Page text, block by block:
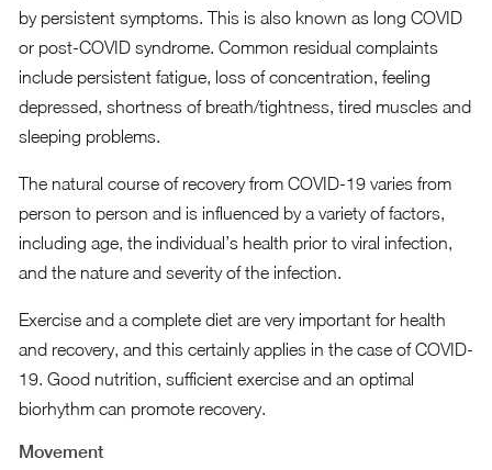
by persistent symptoms. This is also known as long COVID
or post-COVID syndrome. Common residual complaints
include persistent fatigue, loss of concentration, feeling
depressed, shortness of breath/tightness, tired muscles and
sleeping problems.
The natural course of recovery from COVID-19 varies from
person to person and is influenced by a variety of factors,
including age, the individual’s health prior to viral infection,
and the nature and severity of the infection.
Exercise and a complete diet are very important for health
and recovery, and this certainly applies in the case of COVID-
19. Good nutrition, sufficient exercise and an optimal
biorhythm can promote recovery.
Movement